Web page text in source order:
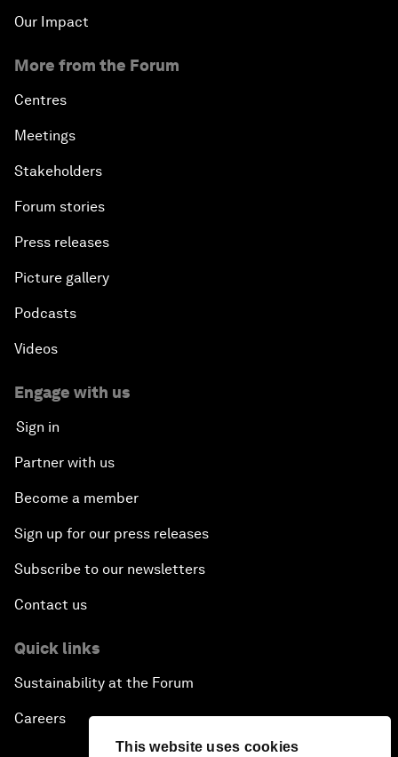
This website uses cookies
Our Impact
More from the Forum
Centres
Meetings
Stakeholders
Forum stories
Press releases
Picture gallery
Podcasts
Videos
Engage with us
Sign in
Partner with us
Become a member
Sign up for our press releases
Subscribe to our newsletters
Contact us
Quick links
Sustainability at the Forum
Careers